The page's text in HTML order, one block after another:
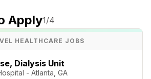
Apply1/4
HEALTHCARE JOBS
Dialysis Unit
- Atlanta, GA